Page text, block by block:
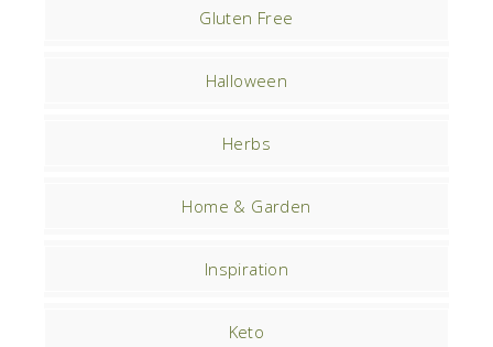
Gluten Free
Halloween
Herbs
Home & Garden
Inspiration
Keto